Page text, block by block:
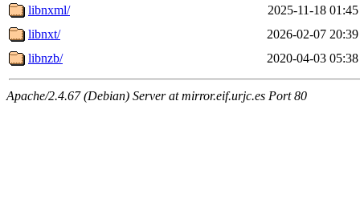
libnxml/
2025-11-18 01:45
libnxt/
2026-02-07 20:39
libnzb/
2020-04-03 05:38
Apache/2.4.67 (Debian) Server at mirror.eif.urjc.es Port 80